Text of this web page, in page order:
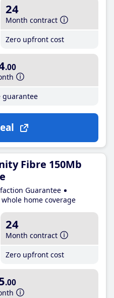
24
Month contract
Zero upfront cost
.00
guarantee
Fibre 150Mb
Guarantee
home coverage
24
Month contract
Zero upfront cost
.00